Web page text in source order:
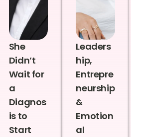
She
Didn’t
Wait for
a
Diagnos
is to
Start
Leaders
hip,
Entrepre
neurship
&
Emotion
al